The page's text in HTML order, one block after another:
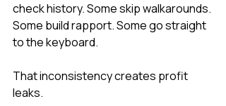
check history. Some skip walkarounds.
Some build rapport. Some go straight
to the keyboard.
That inconsistency creates profit
leaks.